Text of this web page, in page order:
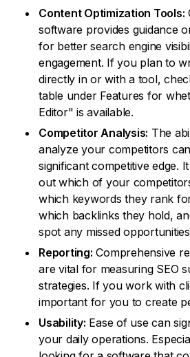
Content Optimization Tools:
software provides guidance
for better search engine
engagement. If you plan to
directly in or with a tool,
table under Features for
Editor" is available.
Competitor Analysis: The
analyze your competitors
significant competitive edge.
out which of your
which keywords they rank
which backlinks they hold,
spot any missed
Reporting: Comprehensive
are vital for measuring SEO
strategies. If you work with
important for you to create
Usability: Ease of use can
your daily operations.